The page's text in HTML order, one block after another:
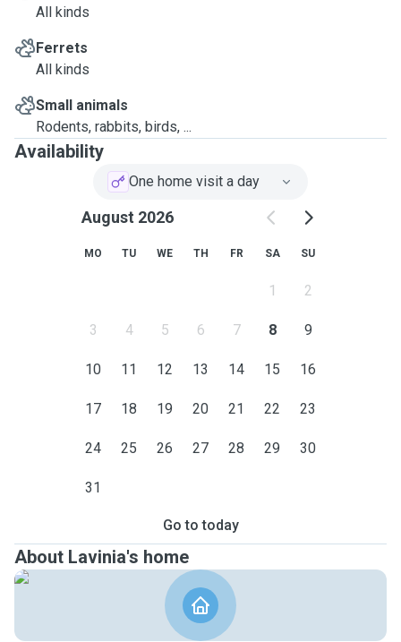
All kinds
Ferrets
All kinds
Small animals
Rodents, rabbits, birds, ...
Availability
One home visit a day
August 2026
MO TU WE TH FR SA SU
1 2
3 4 5 6 7 8 9
10 11 12 13 14 15 16
17 18 19 20 21 22 23
24 25 26 27 28 29 30
31
Go to today
About Lavinia's home